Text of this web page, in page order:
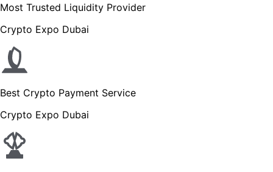
Most Trusted Liquidity Provider
Crypto Expo Dubai
Best Crypto Payment Service
Crypto Expo Dubai